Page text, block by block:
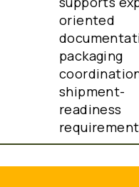
oriented
packaging
shipment-
readiness